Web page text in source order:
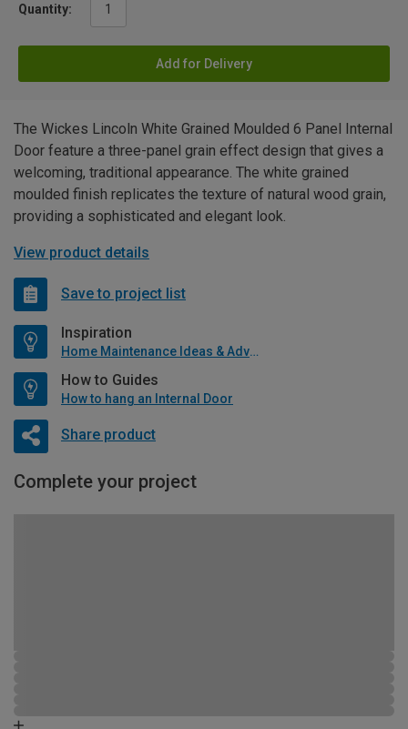
Quantity:
Add for Delivery
The Wickes Lincoln White Grained Moulded 6 Panel Internal
Door feature a three-panel grain effect design that gives a
welcoming, traditional appearance. The white grained
moulded finish replicates the texture of natural wood grain,
providing a sophisticated and elegant look.
View product details
Save to project list
Inspiration
Home Maintenance Ideas & Advice
How to Guides
How to hang an Internal Door
Share product
Complete your project